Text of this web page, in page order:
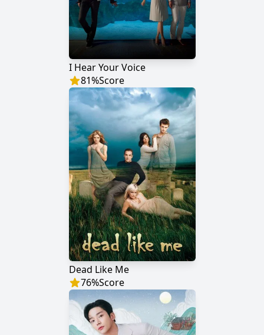
I Hear Your Voice
81%Score
Dead Like Me
76%Score